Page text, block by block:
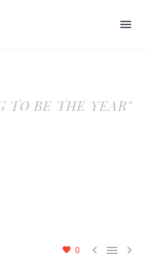
TO BE THE YEAR"
0   